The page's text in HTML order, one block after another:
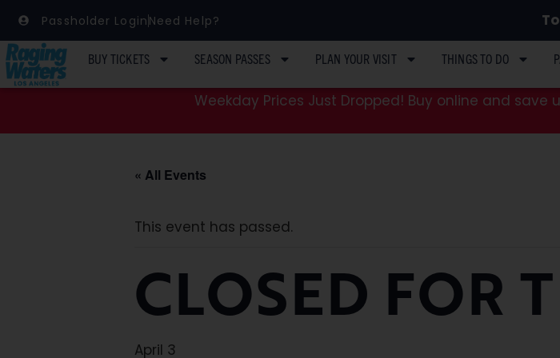
Passholder Login Need Help?
BUY TICKETS SEASON PASSES PLAN YOUR VISIT THINGS TO DO
Weekday Prices Just Dropped! Buy online and save
« All Events
This event has passed.
CLOSED FOR
April 3